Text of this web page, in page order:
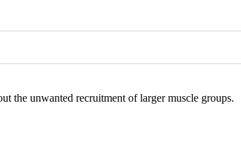
the unwanted recruitment of larger muscle groups.